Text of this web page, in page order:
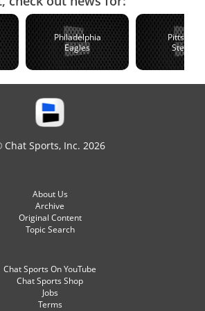
Philadelphia
Eagles
Steelers
Chat Sports, Inc. 2026
About Us
Archive
Original Content
Topic Search
Chat Sports On YouTube
Chat Sports Shop
Jobs
Terms